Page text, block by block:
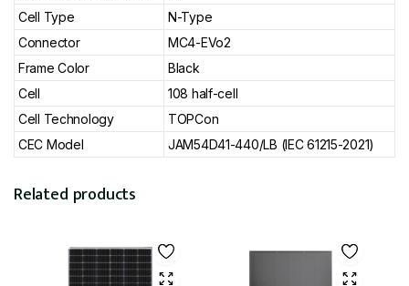
Cell Type
N-Type
Connector
MC4-EVo2
Frame Color
Black
Cell
108 half-cell
Cell Technology
TOPCon
CEC Model
JAM54D41-440/LB (IEC 61215-2021)
Related products